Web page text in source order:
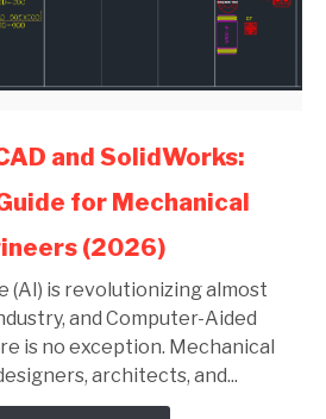
and SolidWorks:
for Mechanical
(2026)
is revolutionizing almost
and Computer-Aided
is no exception. Mechanical
architects, and...